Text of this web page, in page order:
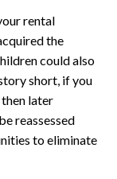
rental
the
could also
short, if you
later
reassessed
to eliminate